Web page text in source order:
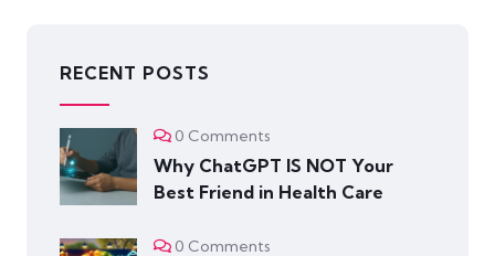
RECENT POSTS
0 Comments
Why ChatGPT IS NOT Your
Best Friend in Health Care
0 Comments